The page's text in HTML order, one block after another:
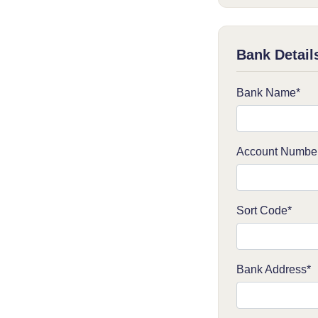
Bank
Bank Name*
Account
Sort Code*
Bank Address*